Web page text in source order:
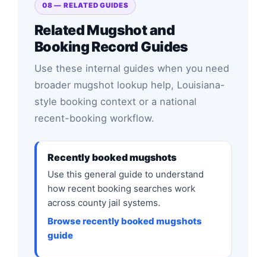
08 — RELATED GUIDES
Related Mugshot and
Booking Record Guides
Use these internal guides when you need
broader mugshot lookup help, Louisiana-
style booking context or a national
recent-booking workflow.
Recently booked mugshots
Use this general guide to understand
how recent booking searches work
across county jail systems.
Browse recently booked mugshots
guide